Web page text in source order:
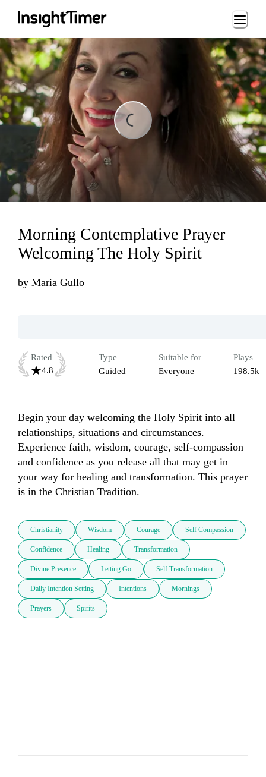
Loading...
Morning Contemplative Prayer
Welcoming The Holy Spirit
by Maria Gullo
Rated
4.8
Type
Guided
Suitable for
Everyone
Plays
198.5k
Begin your day welcoming the Holy Spirit into all
relationships, situations and circumstances.
Experience faith, wisdom, courage, self-compassion
and confidence as you release all that may get in
your way for healing and transformation. This prayer
is in the Christian Tradition.
Christianity Wisdom Courage Self Compassion
Confidence Healing Transformation
Divine Presence Letting Go Self Transformation
Daily Intention Setting Intentions Mornings
Prayers Spirits